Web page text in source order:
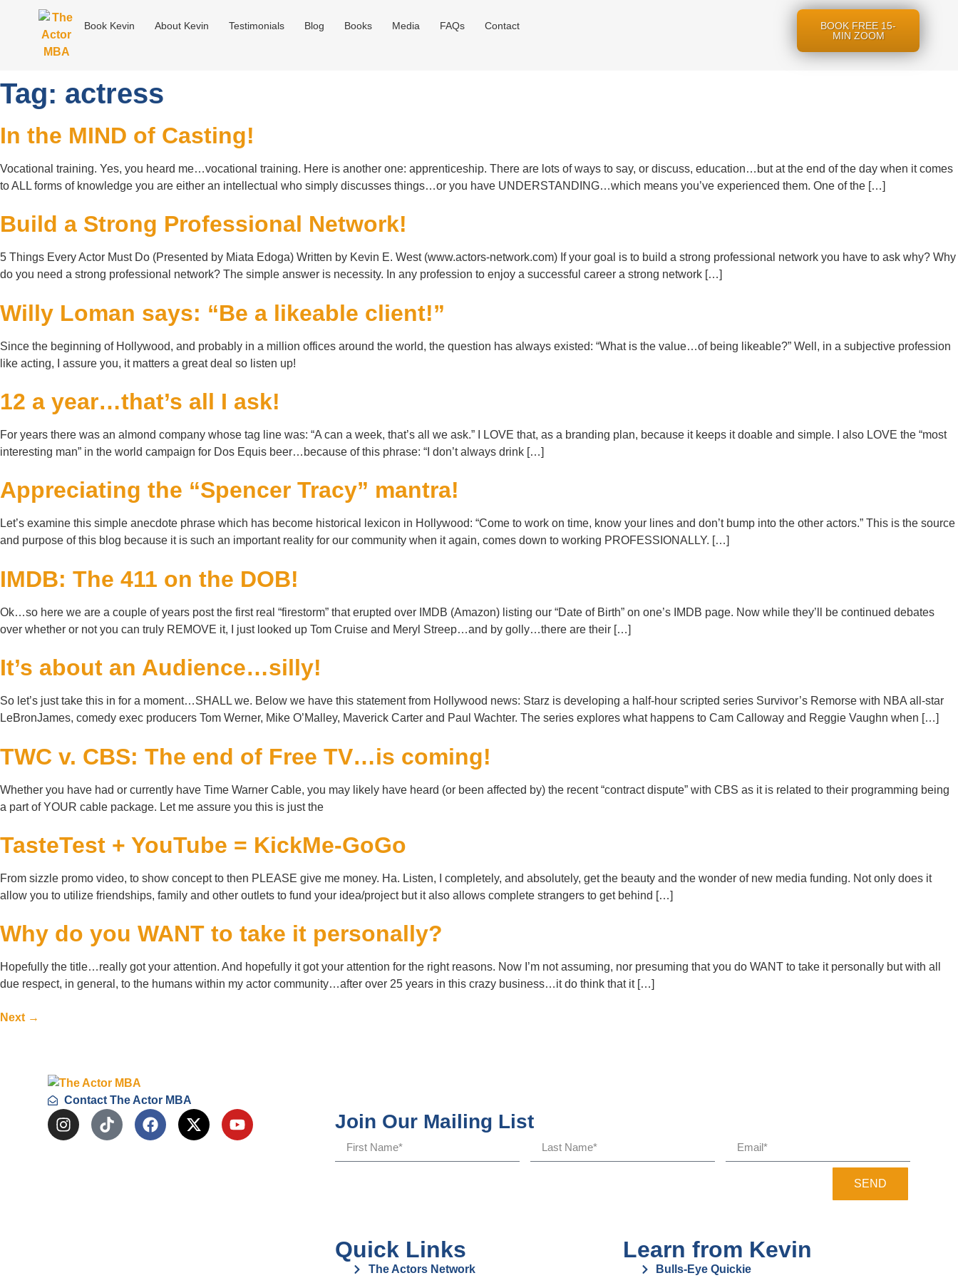
Book Kevin About Kevin Testimonials Blog Books Media FAQs Contact
BOOK FREE 15-
MIN ZOOM
Tag: actress
In the MIND of Casting!
Vocational training. Yes, you heard me…vocational training. Here is another one: apprenticeship. There are lots of ways to say, or discuss, education…but at the end of the day when it comes
to ALL forms of knowledge you are either an intellectual who simply discusses things…or you have UNDERSTANDING…which means you’ve experienced them. One of the […]
Build a Strong Professional Network!
5 Things Every Actor Must Do (Presented by Miata Edoga) Written by Kevin E. West (www.actors-network.com) If your goal is to build a strong professional network you have to ask why? Why
do you need a strong professional network? The simple answer is necessity. In any profession to enjoy a successful career a strong network […]
Willy Loman says: “Be a likeable client!”
Since the beginning of Hollywood, and probably in a million offices around the world, the question has always existed: “What is the value…of being likeable?” Well, in a subjective profession
like acting, I assure you, it matters a great deal so listen up!
12 a year…that’s all I ask!
For years there was an almond company whose tag line was: “A can a week, that’s all we ask.” I LOVE that, as a branding plan, because it keeps it doable and simple. I also LOVE the “most
interesting man” in the world campaign for Dos Equis beer…because of this phrase: “I don’t always drink […]
Appreciating the “Spencer Tracy” mantra!
Let’s examine this simple anecdote phrase which has become historical lexicon in Hollywood: “Come to work on time, know your lines and don’t bump into the other actors.” This is the source
and purpose of this blog because it is such an important reality for our community when it again, comes down to working PROFESSIONALLY. […]
IMDB: The 411 on the DOB!
Ok…so here we are a couple of years post the first real “firestorm” that erupted over IMDB (Amazon) listing our “Date of Birth” on one’s IMDB page. Now while they’ll be continued debates
over whether or not you can truly REMOVE it, I just looked up Tom Cruise and Meryl Streep…and by golly…there are their […]
It’s about an Audience…silly!
So let’s just take this in for a moment…SHALL we. Below we have this statement from Hollywood news: Starz is developing a half-hour scripted series Survivor’s Remorse with NBA all-star
LeBronJames, comedy exec producers Tom Werner, Mike O’Malley, Maverick Carter and Paul Wachter. The series explores what happens to Cam Calloway and Reggie Vaughn when […]
TWC v. CBS: The end of Free TV…is coming!
Whether you have had or currently have Time Warner Cable, you may likely have heard (or been affected by) the recent “contract dispute” with CBS as it is related to their programming being
a part of YOUR cable package. Let me assure you this is just the
TasteTest + YouTube = KickMe-GoGo
From sizzle promo video, to show concept to then PLEASE give me money. Ha. Listen, I completely, and absolutely, get the beauty and the wonder of new media funding. Not only does it
allow you to utilize friendships, family and other outlets to fund your idea/project but it also allows complete strangers to get behind […]
Why do you WANT to take it personally?
Hopefully the title…really got your attention. And hopefully it got your attention for the right reasons. Now I’m not assuming, nor presuming that you do WANT to take it personally but with all
due respect, in general, to the humans within my actor community…after over 25 years in this crazy business…it do think that it […]
Next →
Contact The Actor MBA
Join Our Mailing List
SEND
Quick Links
The Actors Network
Learn from Kevin
Bulls-Eye Quickie